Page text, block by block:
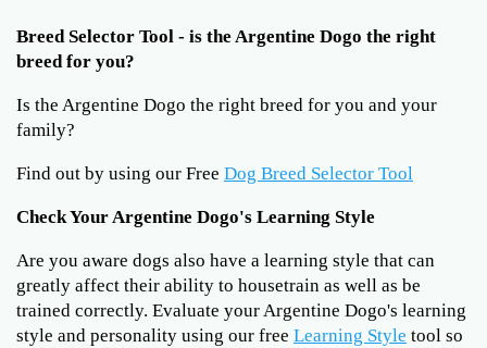
Breed Selector Tool - is the Argentine Dogo the right
breed for you?
Is the Argentine Dogo the right breed for you and your
family?
Find out by using our Free Dog Breed Selector Tool
Check Your Argentine Dogo's Learning Style
Are you aware dogs also have a learning style that can
greatly affect their ability to housetrain as well as be
trained correctly. Evaluate your Argentine Dogo's learning
style and personality using our free Learning Style tool so